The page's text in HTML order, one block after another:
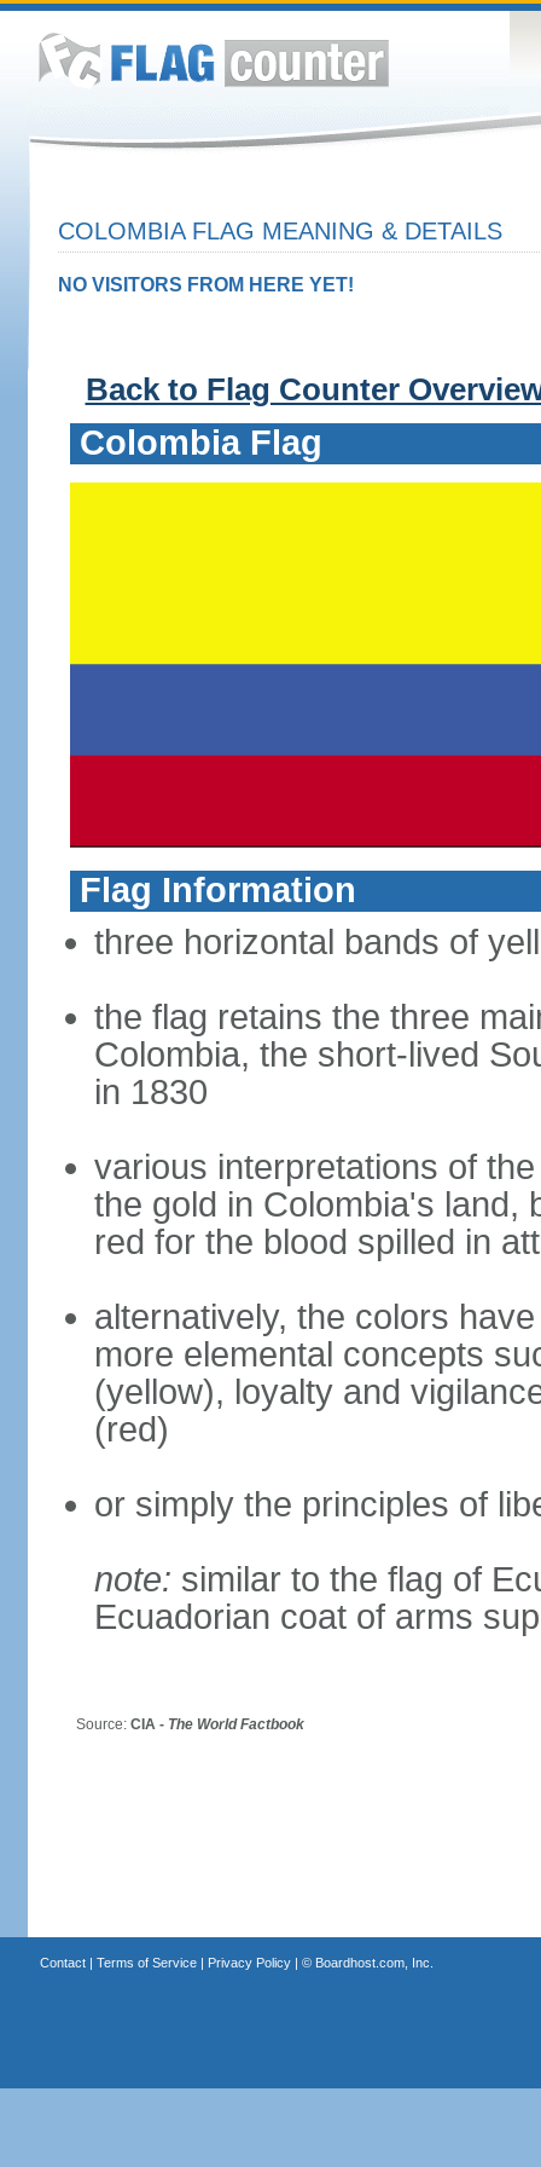
COLOMBIA FLAG MEANING & DETAILS
NO VISITORS FROM HERE YET!
Back to Flag Counter
Colombia Flag
Flag Information
three horizontal bands of
the flag retains the three
Colombia, the short-lived
in 1830
various interpretations of
the gold in Colombia's land,
red for the blood spilled in
alternatively, the colors
more elemental concepts
(yellow), loyalty and
(red)
or simply the principles of
note: similar to the flag of
Ecuadorian coat of arms
Source: CIA - The World Factbook
Contact| Terms of Service| Privacy Policy| © Boardhost.com, Inc.